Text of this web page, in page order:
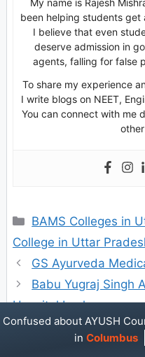
been helping students get
I believe that even
deserve admission in
agents, falling for false
To share my experience
I write blogs on NEET,
You can connect with me
Categories
BAMS Colleges in
College in Uttar
GS Ayurveda
Babu Yugraj Singh
Hospital Lucknow
Confused about AYUSH
in Columbus